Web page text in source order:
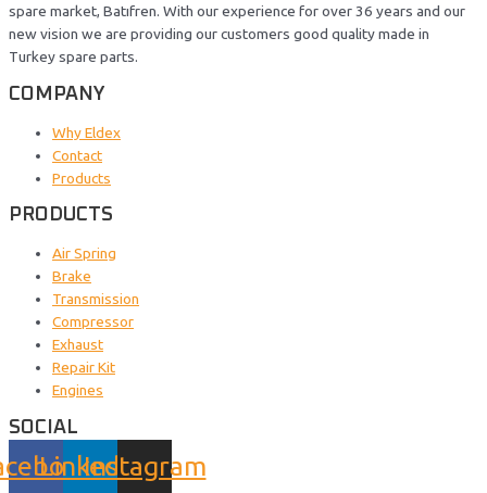
spare market, Batıfren. With our experience for over 36 years and our
new vision we are providing our customers good quality made in
Turkey spare parts.
COMPANY
Why Eldex
Contact
Products
PRODUCTS
Air Spring
Brake
Transmission
Compressor
Exhaust
Repair Kit
Engines
SOCIAL
Linkedin
Instagram